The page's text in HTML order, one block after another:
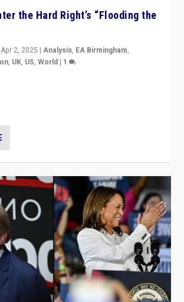
the Hard Right’s “Flooding the
Apr 2, 2025 |Analysis, EA Birmingham,
, UK, US,World | 1